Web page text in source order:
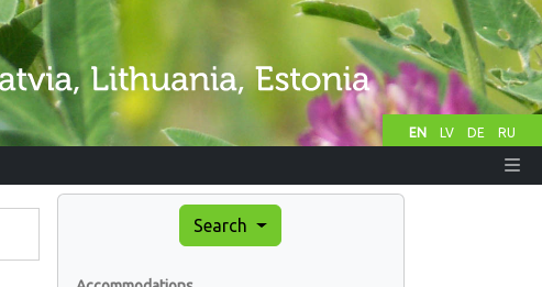
EN LV DE RU
Search